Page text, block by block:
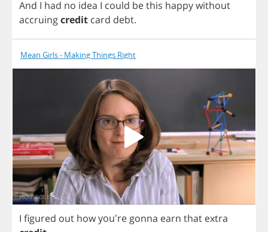
And I had no idea I could bethis happywithout
accruingcredit card debt.
Mean Girls - Making Things Right
I figured out howyou'regonna earn that extra